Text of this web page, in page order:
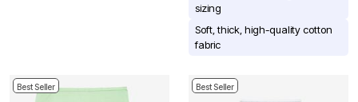
sizing
Soft, thick, high-quality cotton
fabric
Best Seller Best Seller